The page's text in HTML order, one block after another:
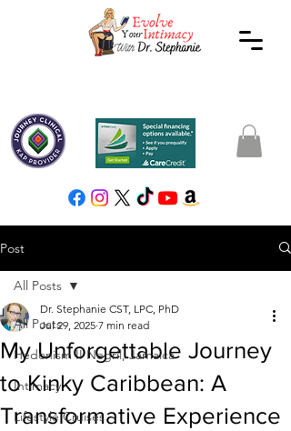
Post
All Posts
Hedonism II Negril, Jamaica
Intimacy
Lifestyle Cruises
All Posts
My Unforgettable Journey
to Kinky Caribbean: A
Transformative Experience
Dr. Stephanie CST, LPC, PhD
Jul 29, 2025 7 min read